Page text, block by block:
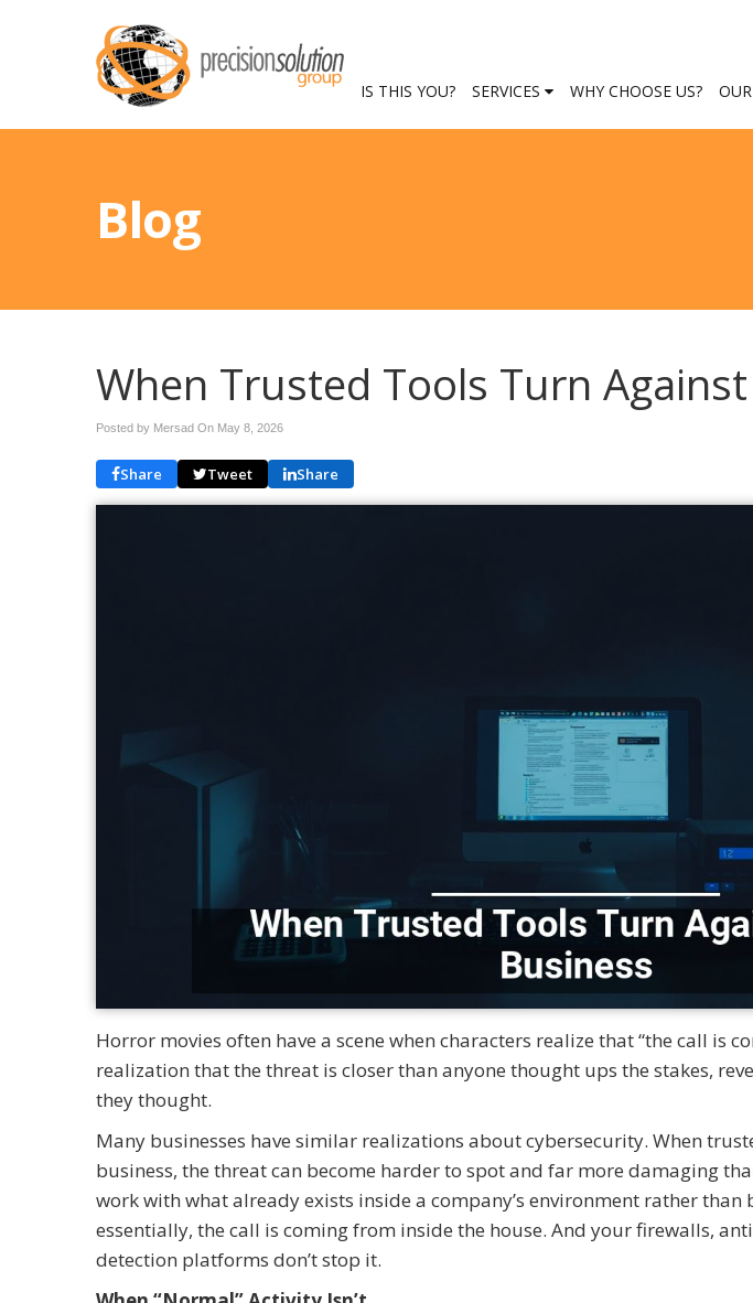
IS THIS YOU? SERVICES WHY CHOOSE US?
Blog
When Trusted Tools Turn
Posted by Mersad On May 8, 2026
Share Tweet Share
Horror movies often have a scene when characters realize that “the call is
realization that the threat is closer than anyone thought ups the stakes,
they thought.
Many businesses have similar realizations about cybersecurity. When
business, the threat can become harder to spot and far more damaging
work with what already exists inside a company’s environment rather
essentially, the call is coming from inside the house. And your firewalls,
detection platforms don’t stop it.